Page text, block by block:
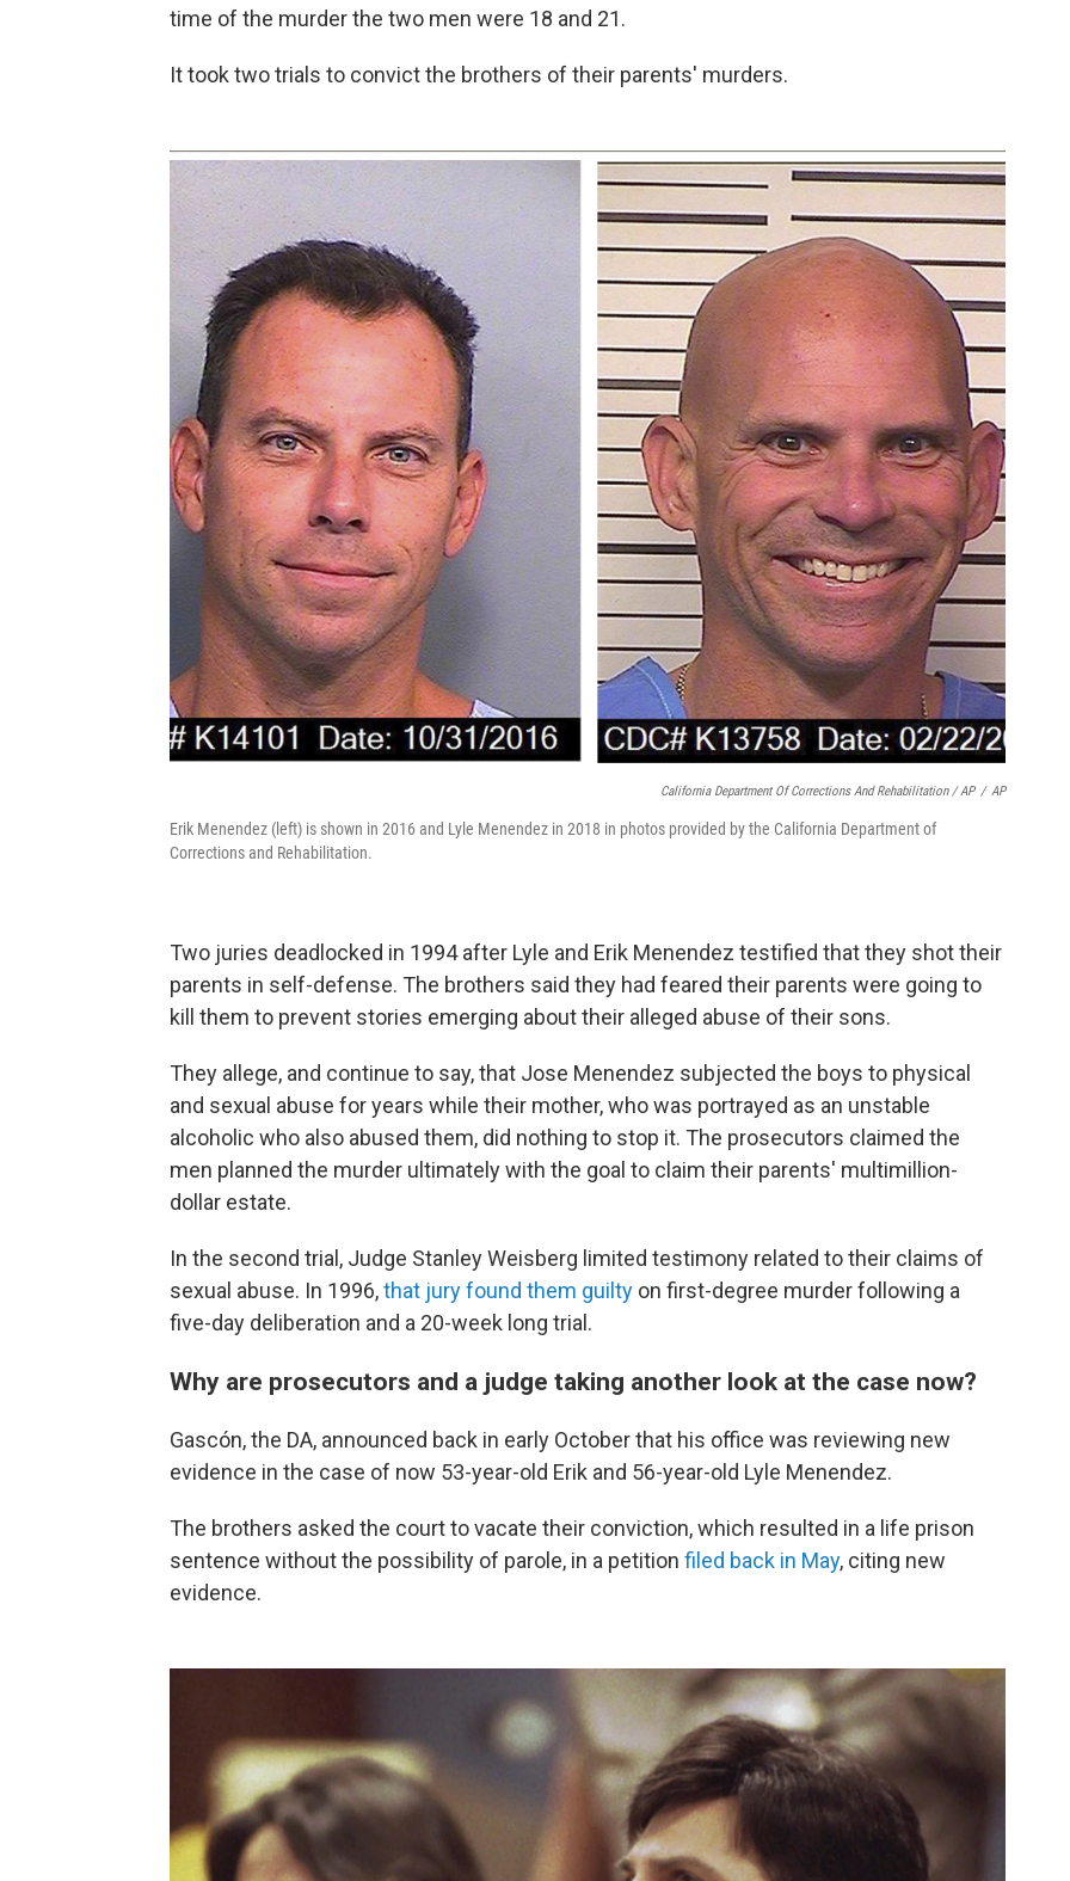
time of the murder the two men were 18 and 21.
It took two trials to convict the brothers of their parents' murders.
California Department Of Corrections And Rehabilitation / AP / AP
Erik Menendez (left) is shown in 2016 and Lyle Menendez in 2018 in photos provided by the California Department of
Corrections and Rehabilitation.
Two juries deadlocked in 1994 after Lyle and Erik Menendez testified that they shot their
parents in self-defense. The brothers said they had feared their parents were going to
kill them to prevent stories emerging about their alleged abuse of their sons.
They allege, and continue to say, that Jose Menendez subjected the boys to physical
and sexual abuse for years while their mother, who was portrayed as an unstable
alcoholic who also abused them, did nothing to stop it. The prosecutors claimed the
men planned the murder ultimately with the goal to claim their parents' multimillion-
dollar estate.
In the second trial, Judge Stanley Weisberg limited testimony related to their claims of
sexual abuse. In 1996,that jury found them guilty on first-degree murder following a
five-day deliberation and a 20-week long trial.
Why are prosecutors and a judge taking another look at the case now?
Gascón, the DA, announced back in early October that his office was reviewing new
evidence in the case of now 53-year-old Erik and 56-year-old Lyle Menendez.
The brothers asked the court to vacate their conviction, which resulted in a life prison
sentence without the possibility of parole, in a petition filed back in May, citing new
evidence.